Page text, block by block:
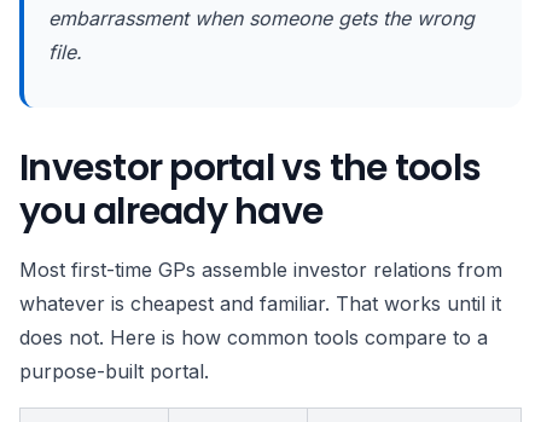
embarrassment when someone gets the wrong
file.
Investor portal vs the tools
you already have
Most first-time GPs assemble investor relations from
whatever is cheapest and familiar. That works until it
does not. Here is how common tools compare to a
purpose-built portal.